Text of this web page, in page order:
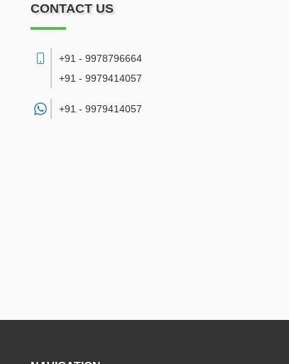
CONTACT US
+91 - 9978796664
+91 - 9979414057
+91 - 9979414057